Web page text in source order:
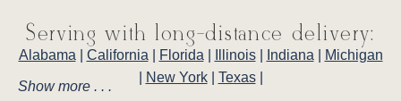
Serving with long-distance delivery:
Alabama California Florida Illinois| Indiana
Michigan
New York| Texas|
Show more . . .